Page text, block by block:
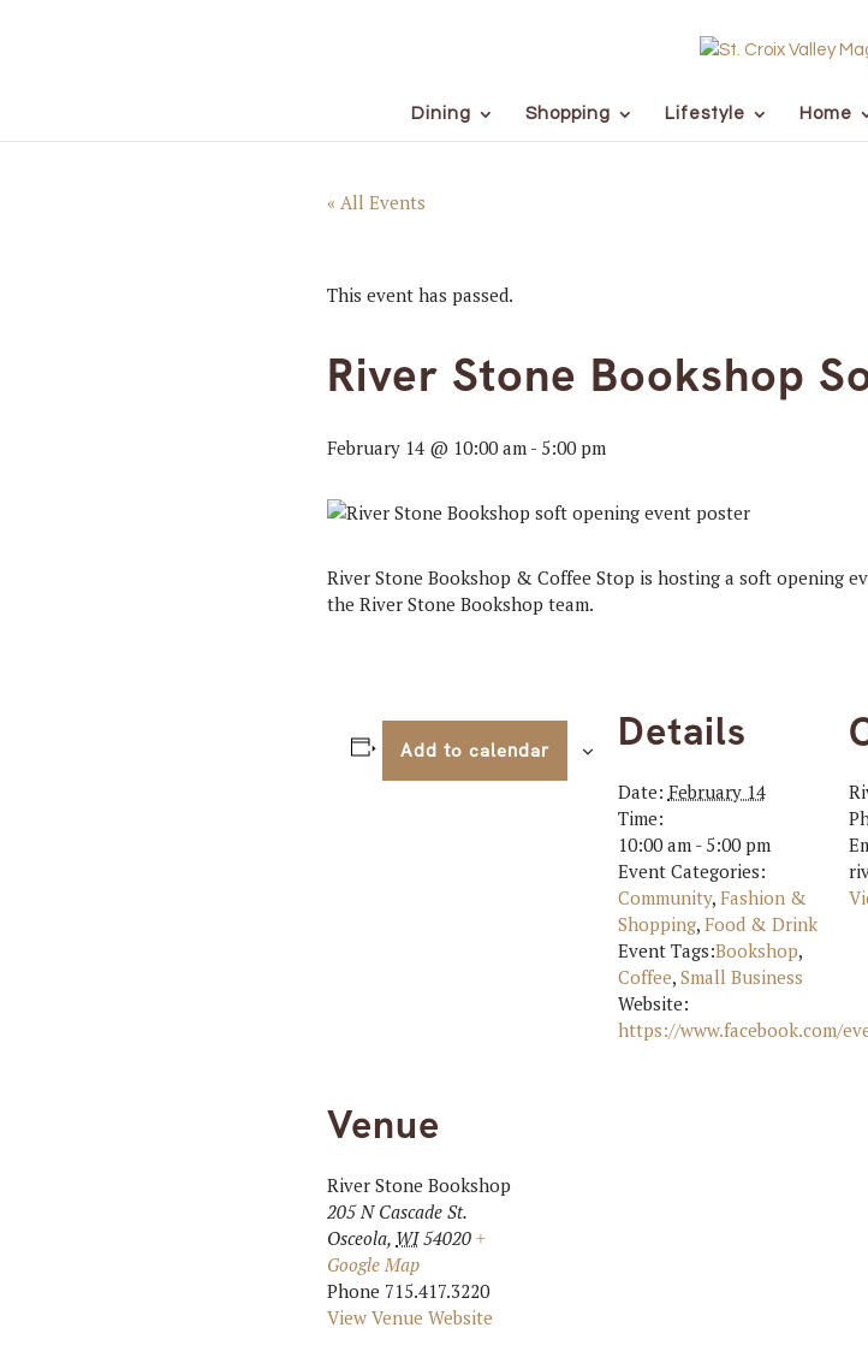
Dining Shopping Lifestyle Home
« All Events
This event has passed.
River Stone Bookshop
February 14 @ 10:00 am - 5:00 pm
River Stone Bookshop & Coffee Stop is hosting a soft opening
the River Stone Bookshop team.
Add to calendar Details
Date: February 14
Time:
10:00 am - 5:00 pm
Event Categories:
Community, Fashion &
Shopping, Food & Drink
Event Tags:Bookshop,
Coffee, Small Business
Website:
https://www.facebook.com/
Venue
River Stone Bookshop
205 N Cascade St.
Osceola, WI 54020 +
Google Map
Phone 715.417.3220
View Venue Website